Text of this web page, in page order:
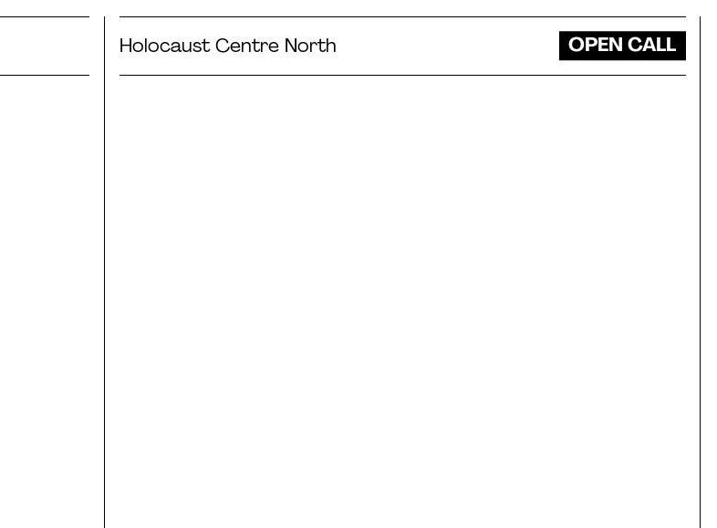
Holocaust Centre North OPEN CALL